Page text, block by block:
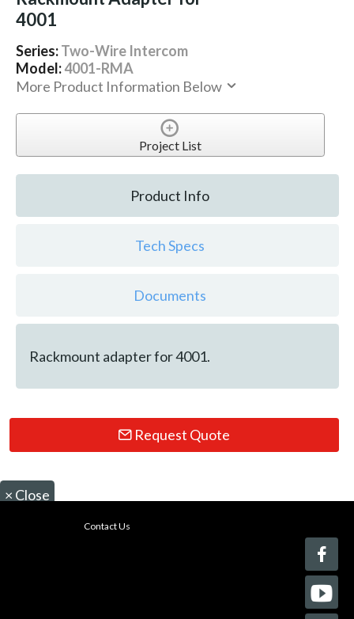
4001
Series:Two-Wire Intercom
Model:4001-RMA
More Product Information Below
Project List
Product Info
Tech Specs
Documents
Rackmount adapter for 4001.
Request Quote
× Close
Contact Us